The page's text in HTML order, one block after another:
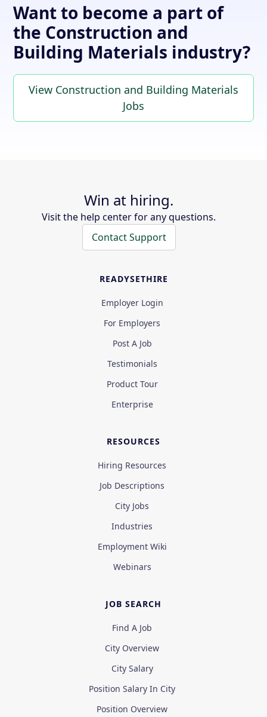
Want to become a part of
the Construction and
Building Materials industry?
View Construction and Building Materials
Jobs
Win at hiring.
Visit the help center for any questions.
Contact Support
READYSETHIRE
Employer Login
For Employers
Post A Job
Testimonials
Product Tour
Enterprise
RESOURCES
Hiring Resources
Job Descriptions
City Jobs
Industries
Employment Wiki
Webinars
JOB SEARCH
Find A Job
City Overview
City Salary
Position Salary In City
Position Overview